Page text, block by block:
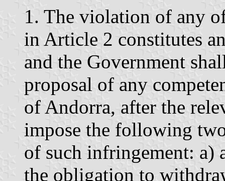
1. The violation of any
in Article 2 constitutes
and the Government
proposal of any
of Andorra, after the
impose the following
of such infringement: a)
the obligation to